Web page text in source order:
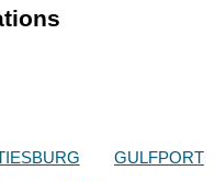
GULFPORT